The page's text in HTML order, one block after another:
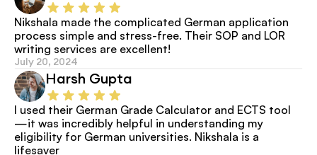
Nikshala made the complicated German application
process simple and stress-free. Their SOP and LOR
writing services are excellent!
July 20, 2024
Harsh Gupta
I used their German Grade Calculator and ECTS tool
—it was incredibly helpful in understanding my
eligibility for German universities. Nikshala is a
lifesaver